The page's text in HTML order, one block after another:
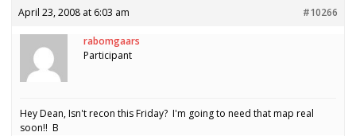
April 23, 2008 at 6:03 am
#10266
rabomgaars
Participant
Hey Dean, Isn't recon this Friday? I'm going to need that map real
soon!! B